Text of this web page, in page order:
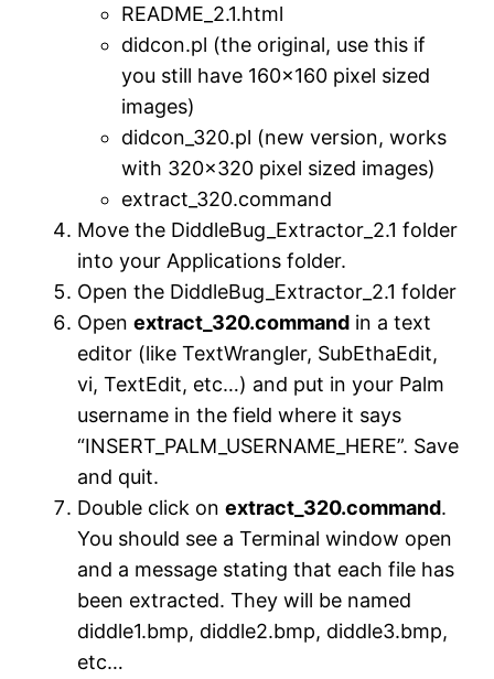
README_2.1.html
didcon.pl (the original, use this if
you still have 160×160 pixel sized
images)
didcon_320.pl (new version, works
with 320×320 pixel sized images)
extract_320.command
Move the DiddleBug_Extractor_2.1 folder
into your Applications folder.
Open the DiddleBug_Extractor_2.1 folder
Openextract_320.command in a text
editor (like TextWrangler, SubEthaEdit,
vi, TextEdit, etc…) and put in your Palm
username in the field where it says
“INSERT_PALM_USERNAME_HERE”. Save
and quit.
Double click onextract_320.command.
You should see a Terminal window open
and a message stating that each file has
been extracted. They will be named
diddle1.bmp, diddle2.bmp, diddle3.bmp,
etc…